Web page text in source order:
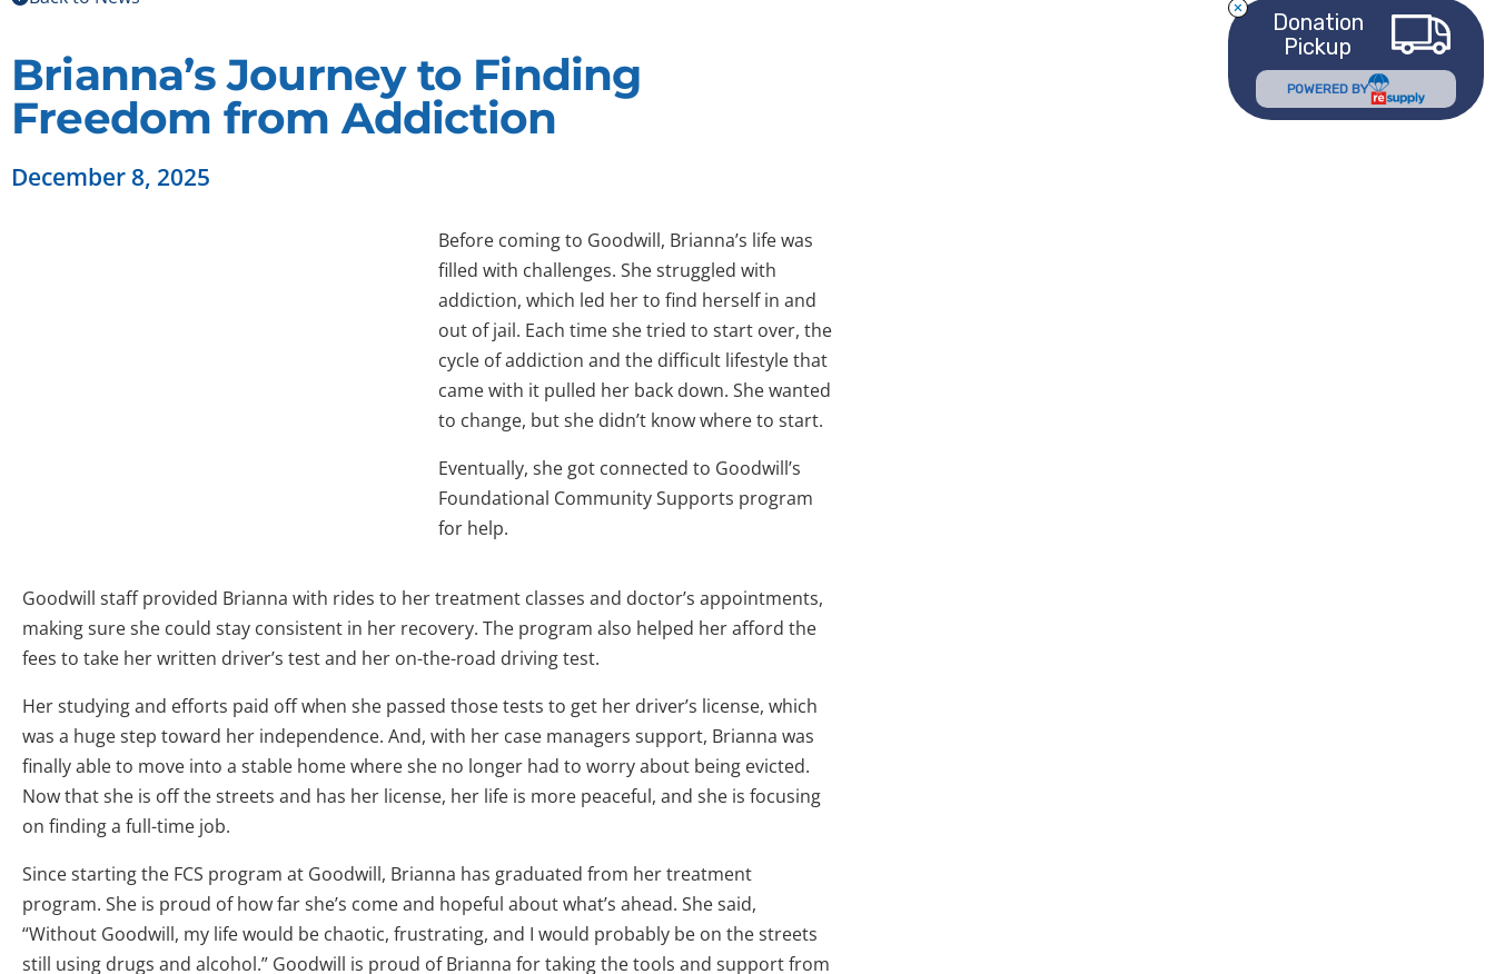
Brianna’s Journey to Finding
Freedom from Addiction
December 8, 2025
Before coming to Goodwill, Brianna’s life was
filled with challenges. She struggled with
addiction, which led her to find herself in and
out of jail. Each time she tried to start over, the
cycle of addiction and the difficult lifestyle that
came with it pulled her back down. She wanted
to change, but she didn’t know where to start.
Eventually, she got connected to Goodwill’s
Foundational Community Supports program
for help.
Goodwill staff provided Brianna with rides to her treatment classes and doctor’s appointments,
making sure she could stay consistent in her recovery. The program also helped her afford the
fees to take her written driver’s test and her on-the-road driving test.
Her studying and efforts paid off when she passed those tests to get her driver’s license, which
was a huge step toward her independence. And, with her case managers support, Brianna was
finally able to move into a stable home where she no longer had to worry about being evicted.
Now that she is off the streets and has her license, her life is more peaceful, and she is focusing
on finding a full-time job.
Since starting the FCS program at Goodwill, Brianna has graduated from her treatment
program. She is proud of how far she’s come and hopeful about what’s ahead. She said,
“Without Goodwill, my life would be chaotic, frustrating, and I would probably be on the streets
still using drugs and alcohol.” Goodwill is proud of Brianna for taking the tools and support from
Donation
Pickup
POWERED BY